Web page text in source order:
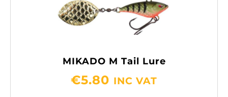
MIKADO M Tail Lure
€5.80 INC VAT